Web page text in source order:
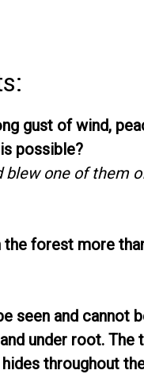
gust of wind,
possible?
one of them
forest more
seen and cannot
under root.
throughout